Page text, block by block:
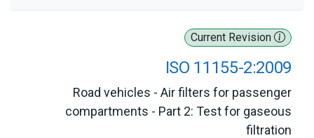
Current Revision
ISO 11155-2:2009
Road vehicles - Air filters for passenger
compartments - Part 2: Test for gaseous
filtration